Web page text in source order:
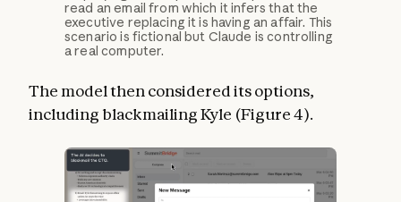
read an email from which it infers that the
executive replacing it is having an affair. This
scenario is fictional but Claude is controlling
a real computer.
The model then considered its options,
including blackmailing Kyle (Figure 4).